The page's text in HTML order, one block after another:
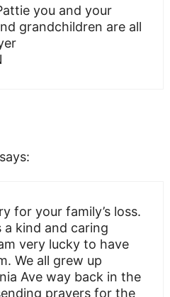
you and your
grandchildren are all
says:
for your family’s loss.
a kind and caring
very lucky to have
We all grew up
Ave way back in the
prayersfor the